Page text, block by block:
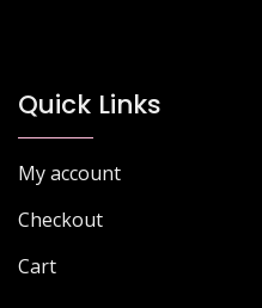
Quick Links
My account
Checkout
Cart